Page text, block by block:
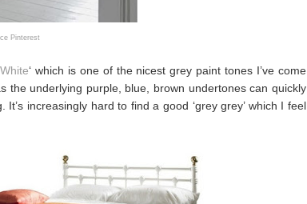
Pinterest
‘ which is one of the nicest grey paint tones I’ve come
the underlying purple, blue, brown undertones can quickly
increasingly hard to find a good ‘grey grey’ which I feel